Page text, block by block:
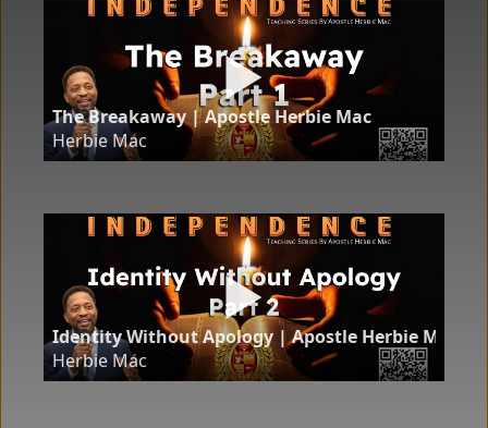
The Breakaway | Apostle Herbie Mac
Herbie Mac
Identity Without Apology | Apostle Herbie Mac
Herbie Mac